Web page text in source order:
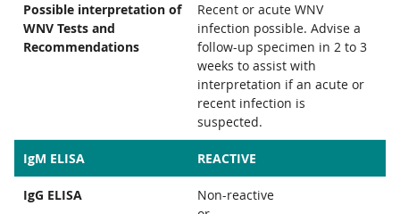
Possible interpretation of
WNV Tests and
Recommendations
Recent or acute WNV
infection possible. Advise a
follow-up specimen in 2 to 3
weeks to assist with
interpretation if an acute or
recent infection is
suspected.
IgM ELISA REACTIVE
IgG ELISA
Non-reactive